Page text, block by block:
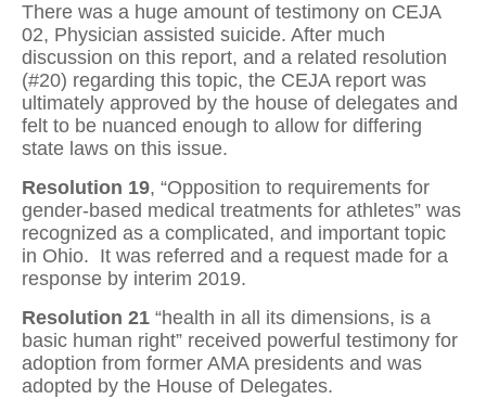
There was a huge amount of testimony on CEJA
02, Physician assisted suicide. After much
discussion on this report, and a related resolution
(#20) regarding this topic, the CEJA report was
ultimately approved by the house of delegates and
felt to be nuanced enough to allow for differing
state laws on this issue.
Resolution 19, “Opposition to requirements for
gender-based medical treatments for athletes” was
recognized as a complicated, and important topic
in Ohio. It was referred and a request made for a
response by interim 2019.
Resolution 21 “health in all its dimensions, is a
basic human right” received powerful testimony for
adoption from former AMA presidents and was
adopted by the House of Delegates.